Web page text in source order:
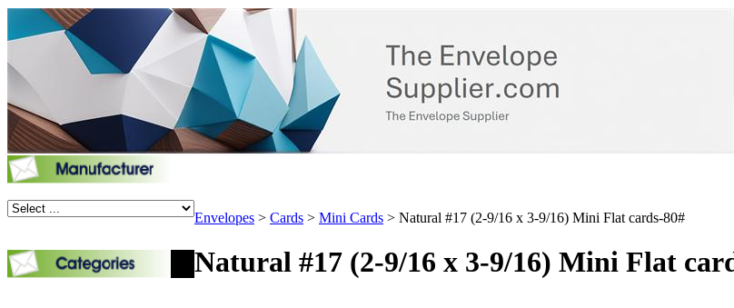
Envelopes > Cards > Mini Cards > Natural #17 (2-9/16 x 3-9/16) Mini Flat cards-80#
Natural #17 (2-9/16 x 3-9/16) Mini Flat